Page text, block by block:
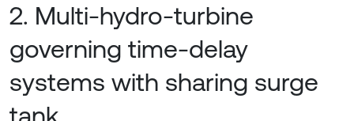
2. Multi-hydro-turbine
governing time-delay
systems with sharing surge
tank